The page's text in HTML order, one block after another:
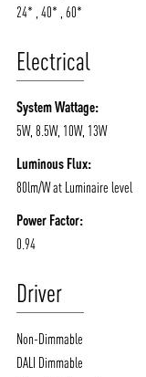
24* , 40* , 60*
Electrical
System Wattage:
5W, 8.5W, 10W, 13W
Luminous Flux:
80lm/W at Luminaire level
Power Factor:
0.94
Driver
Non-Dimmable
DALI Dimmable